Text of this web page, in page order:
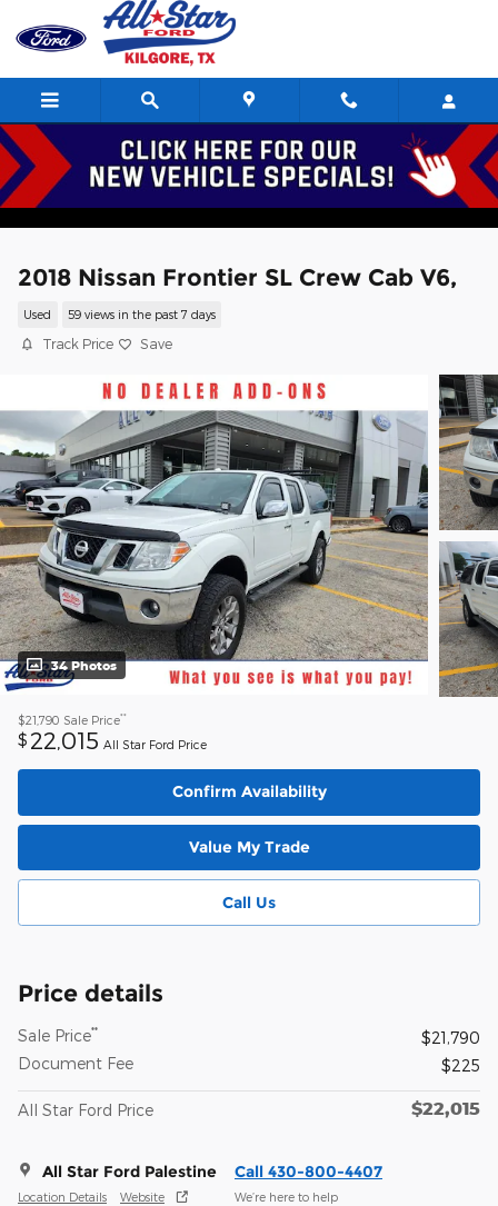
Skip to main content
2018 Nissan Frontier SL Crew Cab V6,
Used 59 views in the past 7 days
Track Price Save
34 Photos
$21,790 Sale Price**
$ 22,015 All Star Ford Price
Confirm Availability
Value My Trade
Call Us
Price details
Sale Price**
$21,790
Document Fee
$225
All Star Ford Price $22,015
All Star Ford Palestine
Location Details Website
Call 430-800-4407
We’re here to help